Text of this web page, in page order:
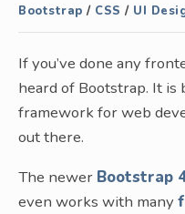
Bootstrap / CSS / UI
If you’ve done any
heard of Bootstrap. It
framework for web
out there.
The newer Bootstrap
even works with many